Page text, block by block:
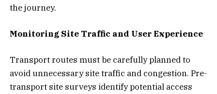
the journey.
Monitoring Site Traffic and User Experience
Transport routes must be carefully planned to
avoid unnecessary site traffic and congestion. Pre-
transport site surveys identify potential access